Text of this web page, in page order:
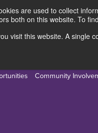
are used to collect
both on this website. To
visit this website. A
Business Resources
Community